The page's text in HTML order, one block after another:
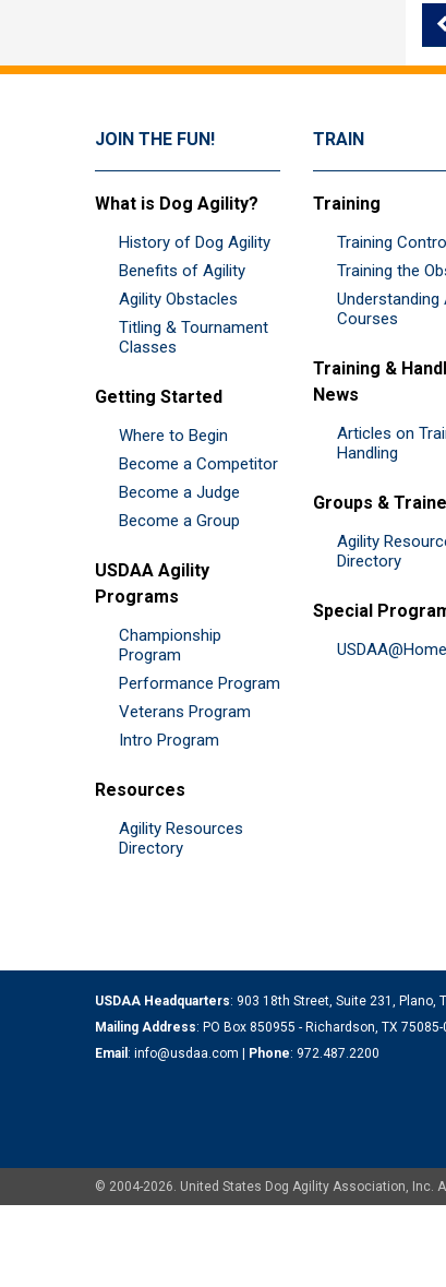
JOIN THE FUN!
What is Dog Agility?
History of Dog Agility
Benefits of Agility
Agility Obstacles
Titling & Tournament
Classes
Getting Started
Where to Begin
Become a Competitor
Become a Judge
Become a Group
USDAA Agility
Programs
Championship
Program
Performance Program
Veterans Program
Intro Program
Resources
Agility Resources
Directory
TRAIN
Training
Training
Training the
Understanding
Courses
Training &
News
Articles on
Handling
Groups &
Agility
Directory
Special
USDAA Headquarters: 903 18th Street, Suite 231, Plano,
Mailing Address: PO Box 850955 - Richardson, TX 75085-
Email : info@usdaa.com | Phone: 972.487.2200
© 2004-2026. United States Dog Agility Association, Inc.